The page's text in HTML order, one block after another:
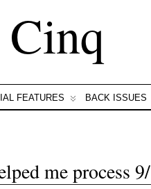
FEATURES BACK ISSUES
me process